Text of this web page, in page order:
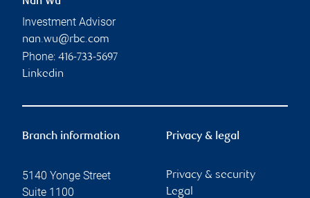
Investment Advisor
nan.wu@rbc.com
Phone: 416-733-5697
Linkedin
Branch information
5140 Yonge Street
Suite 1100
Privacy & legal
Privacy & security
Legal